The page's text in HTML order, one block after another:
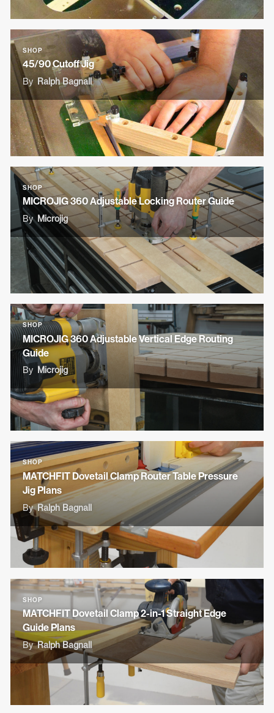
SHOP
45/90 Cutoff Jig
By Ralph Bagnall
SHOP
MICROJIG 360 Adjustable Locking Router Guide
By Microjig
SHOP
MICROJIG 360 Adjustable Vertical Edge Routing
Guide
By Microjig
SHOP
MATCHFIT Dovetail Clamp Router Table Pressure
Jig Plans
By Ralph Bagnall
SHOP
MATCHFIT Dovetail Clamp 2-in-1 Straight Edge
Guide Plans
By Ralph Bagnall